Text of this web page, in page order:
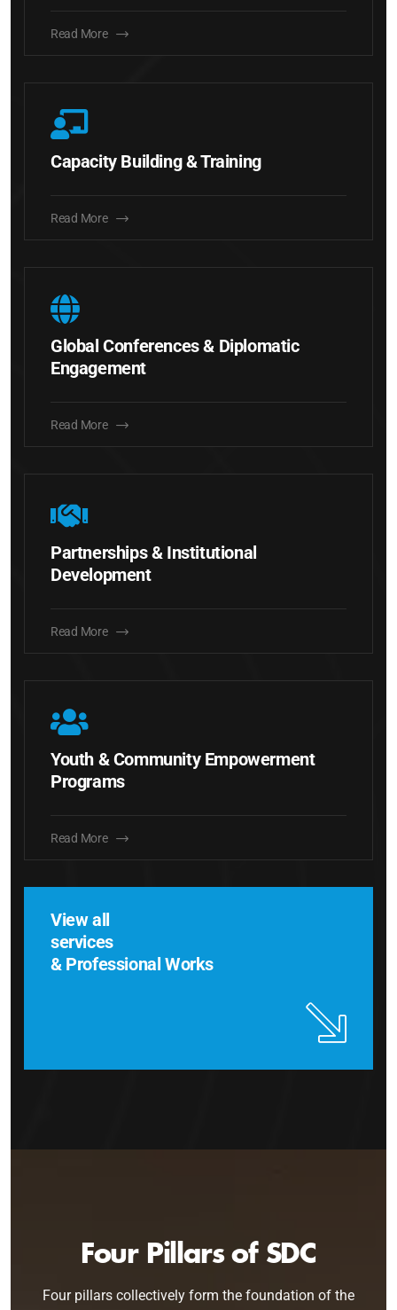
Read More
Capacity Building & Training
Read More
Global Conferences & Diplomatic
Engagement
Read More
Partnerships & Institutional
Development
Read More
Youth & Community Empowerment
Programs
Read More
View all
services
& Professional Works
Four Pillars of SDC
Four pillars collectively form the foundation of the